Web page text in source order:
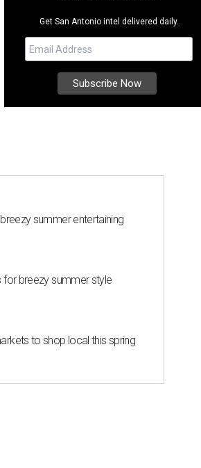
Get San Antonio intel delivered daily.
summer entertaining
for breezy summer style
to shop local this spring